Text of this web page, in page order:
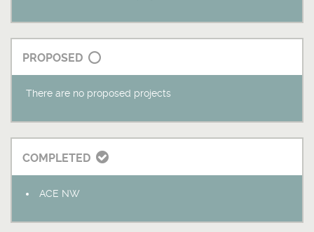
PROPOSED
There are no proposed projects
COMPLETED
ACE NW